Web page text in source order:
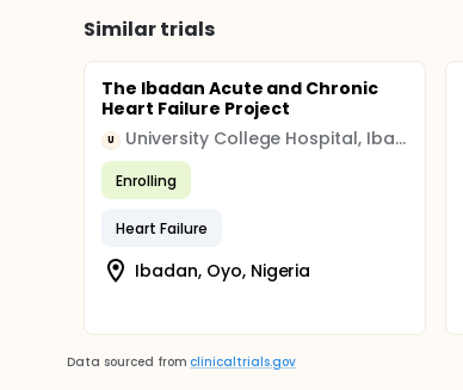
Similar trials
The Ibadan Acute and Chronic
Heart Failure Project
U University College Hospital, Ibadan
Enrolling
Heart Failure
Ibadan, Oyo, Nigeria
Data sourced from clinicaltrials.gov